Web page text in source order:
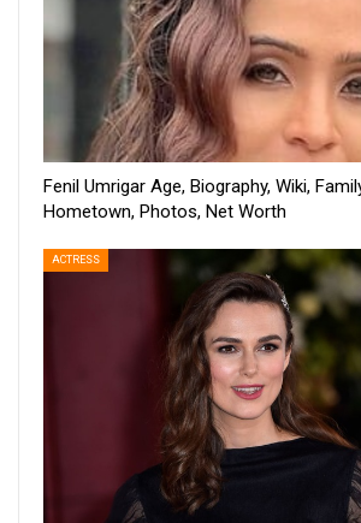
Fenil Umrigar Age, Biography, Wiki,
Hometown, Photos, Net Worth
ACTRESS